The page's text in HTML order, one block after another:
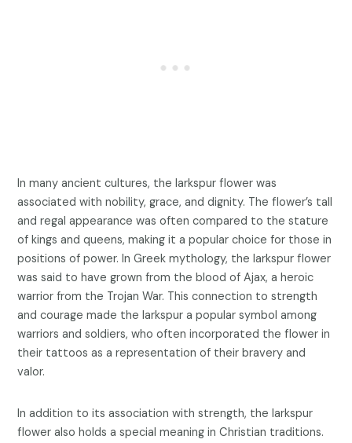
In many ancient cultures, the larkspur flower was
associated with nobility, grace, and dignity. The flower’s tall
and regal appearance was often compared to the stature
of kings and queens, making it a popular choice for those in
positions of power. In Greek mythology, the larkspur flower
was said to have grown from the blood of Ajax, a heroic
warrior from the Trojan War. This connection to strength
and courage made the larkspur a popular symbol among
warriors and soldiers, who often incorporated the flower in
their tattoos as a representation of their bravery and
valor.
In addition to its association with strength, the larkspur
flower also holds a special meaning in Christian traditions.